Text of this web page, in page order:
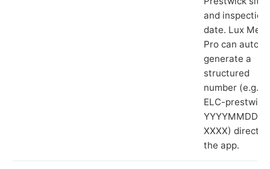
and inspection
date. Lux
Pro can auto-
generate a
structured
number (e.g.
ELC-
YYYYMMDD-
XXXX) directly
the app.